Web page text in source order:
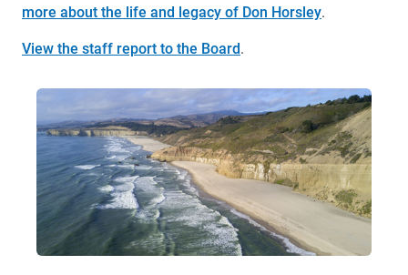
more about the life and legacy of Don Horsley.
View the staff report to the Board.